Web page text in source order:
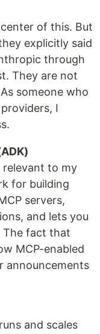
of this. But
explicitly said
through
They are not
someone who
I
to my
for building
servers,
and lets you
The fact that
MCP-enabled
announcements
and scales